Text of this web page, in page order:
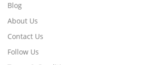
Blog
About Us
Contact Us
Follow Us